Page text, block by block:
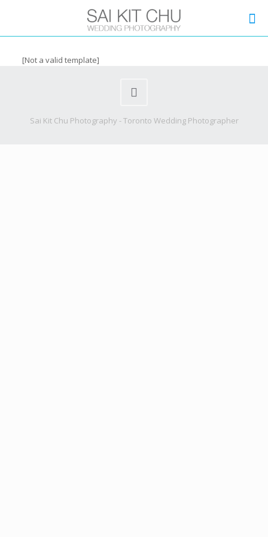
[Not a valid template]
Sai Kit Chu Photography - Toronto Wedding Photographer